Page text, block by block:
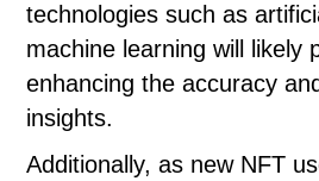
technologies such as
machine learning will likely
enhancing the accuracy
insights.
Additionally, as new NFT